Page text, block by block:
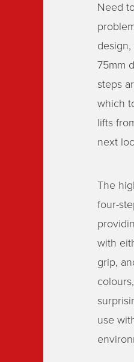
Need
75mm
steps
which
lifts
next
The
four-
with
grip,
use